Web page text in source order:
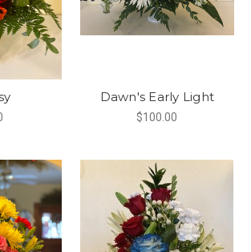
Dawn's Early Light
$100.00